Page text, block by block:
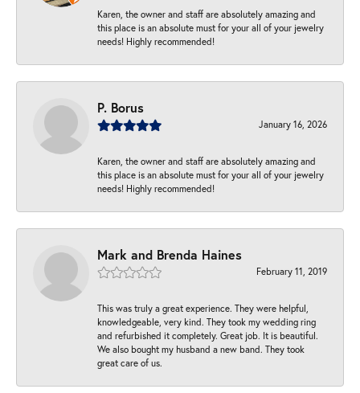
Karen, the owner and staff are absolutely amazing and
this place is an absolute must for your all of your jewelry
needs! Highly recommended!
P. Borus
January 16, 2026
Karen, the owner and staff are absolutely amazing and
this place is an absolute must for your all of your jewelry
needs! Highly recommended!
Mark and Brenda Haines
February 11, 2019
This was truly a great experience. They were helpful,
knowledgeable, very kind. They took my wedding ring
and refurbished it completely. Great job. It is beautiful.
We also bought my husband a new band. They took
great care of us.